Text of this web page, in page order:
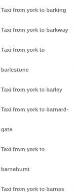
Taxi from york to barking
Taxi from york to barkway
Taxi from york to
barlestone
Taxi from york to barley
Taxi from york to barnard-
gate
Taxi from york to
barnehurst
Taxi from york to barnes